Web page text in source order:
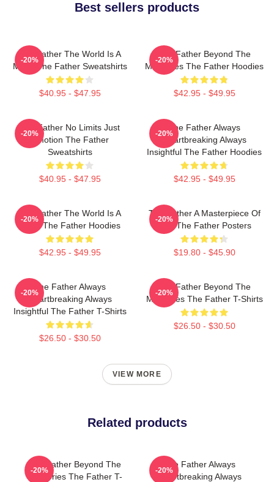
Best sellers products
The Father The World Is A
Maze The Father Sweatshirts
$40.95 - $47.95
-20%
The Father Beyond The
Memories The Father Hoodies
$42.95 - $49.95
-20%
The Father No Limits Just
Emotion The Father
Sweatshirts
$40.95 - $47.95
-20%
The Father Always
Heartbreaking Always
Insightful The Father Hoodies
$42.95 - $49.95
-20%
The Father The World Is A
Maze The Father Hoodies
$42.95 - $49.95
-20%
The Father A Masterpiece Of
Film The Father Posters
$19.80 - $45.90
-20%
The Father Always
Heartbreaking Always
Insightful The Father T-Shirts
$26.50 - $30.50
-20%
The Father Beyond The
Memories The Father T-Shirts
$26.50 - $30.50
-20%
VIEW MORE
Related products
The Father Beyond The
Memories The Father T-
-20%
The Father Always
Heartbreaking Always
-20%